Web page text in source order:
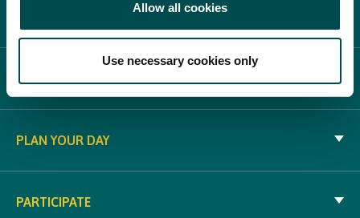
Allow all cookies
Use necessary cookies only
WHAT'S ON
PLAN YOUR DAY
PARTICIPATE